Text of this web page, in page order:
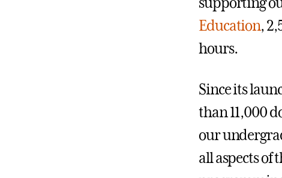
Education,
hours.
Since its
than 11,000
our
all aspects of